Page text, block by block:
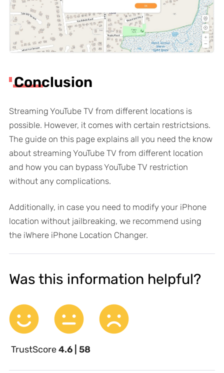
Conclusion
Streaming YouTube TV from different locations is
possible. However, it comes with certain restrictsions.
The guide on this page explains all you need the know
about streaming YouTube TV from different location
and how you can bypass YouTube TV restriction
without any complications.
Additionally, in case you need to modify your iPhone
location without jailbreaking, we recommend using
the iWhere iPhone Location Changer.
Was this information helpful?
TrustScore4.6 | 58